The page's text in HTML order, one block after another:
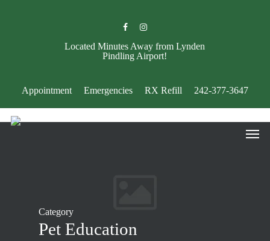
facebookinstagram
Located Minutes Away from Lynden
Pindling Airport!
Appointment Emergencies RX Refill 242-377-3647
Category
Pet Education